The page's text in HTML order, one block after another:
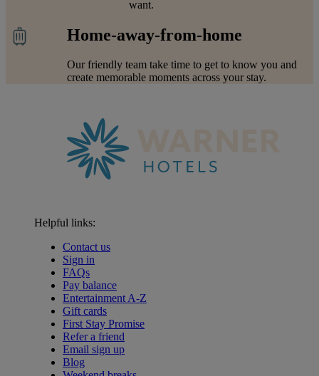
want.
Home-away-from-home
Our friendly team take time to get to know you and
create memorable moments across your stay.
Helpful links:
Contact us
Sign in
FAQs
Pay balance
Entertainment A-Z
Gift cards
First Stay Promise
Refer a friend
Email sign up
Blog